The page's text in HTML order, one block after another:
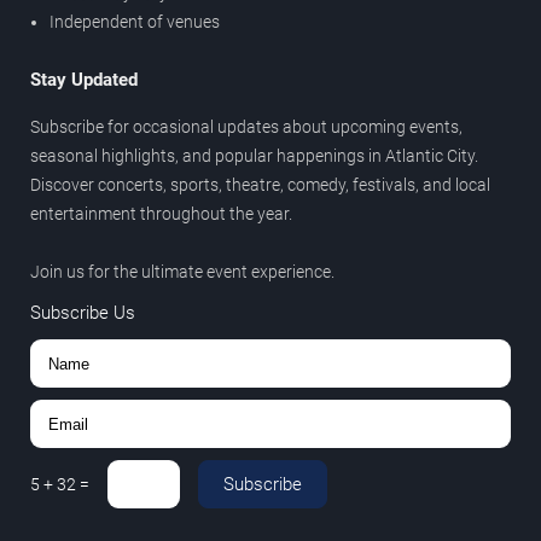
Independent of venues
Stay Updated
Subscribe for occasional updates about upcoming events,
seasonal highlights, and popular happenings in Atlantic City.
Discover concerts, sports, theatre, comedy, festivals, and local
entertainment throughout the year.
Join us for the ultimate event experience.
Subscribe Us
5 +32 = Subscribe